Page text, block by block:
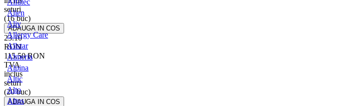
Alien
Aliv
Allergy Care
Allstar
Almeria
Alpina
Altic
Alto
Altus
seturi
(16 buc)
23.10
RON
115.50RON
TVA
inclus
seturi
(20 buc)